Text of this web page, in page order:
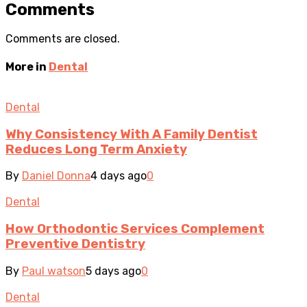
Comments
Comments are closed.
More in Dental
Dental
Why Consistency With A Family Dentist
Reduces Long Term Anxiety
By Daniel Donna4 days ago0
Dental
How Orthodontic Services Complement
Preventive Dentistry
By Paul watson5 days ago0
Dental